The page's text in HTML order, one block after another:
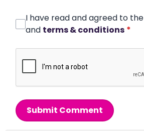
I have read and agreed to the
and terms & conditions *
Submit Comment